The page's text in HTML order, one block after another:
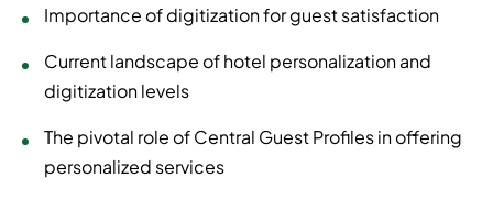
Importance of digitization for guest satisfaction
Current landscape of hotel personalization and
digitization levels
The pivotal role of Central Guest Profiles in offering
personalized services